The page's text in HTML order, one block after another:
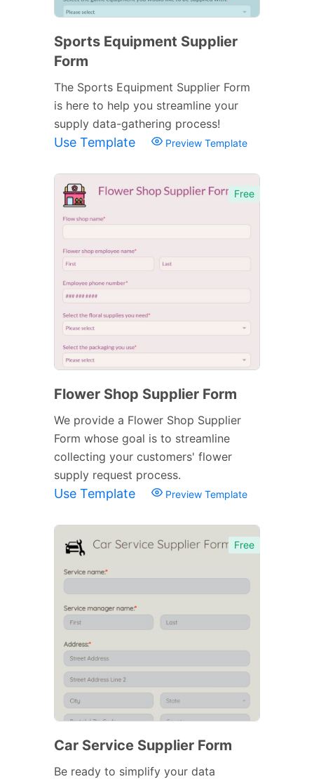
Sports Equipment Supplier
Form
The Sports Equipment Supplier Form
is here to help you streamline your
supply data-gathering process!
Use Template Preview Template
Free
Flower Shop Supplier Form
We provide a Flower Shop Supplier
Form whose goal is to streamline
collecting your customers' flower
supply request process.
Use Template Preview Template
Free
Car Service Supplier Form
Be ready to simplify your data